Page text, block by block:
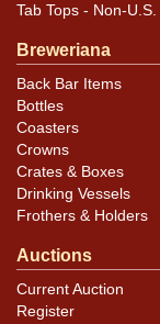
Tab Tops - Non-U.S.
Breweriana
Back Bar Items
Bottles
Coasters
Crowns
Crates & Boxes
Drinking Vessels
Frothers & Holders
Auctions
Current Auction
Register